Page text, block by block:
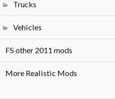
Trucks
Vehicles
FS other 2011 mods
More Realistic Mods